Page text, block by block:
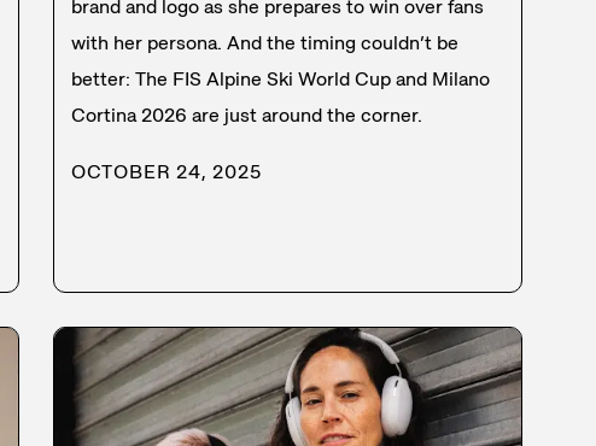
brand and logo as she prepares to win over fans
with her persona. And the timing couldn’t be
better: The FIS Alpine Ski World Cup and Milano
Cortina 2026 are just around the corner.
OCTOBER 24, 2025